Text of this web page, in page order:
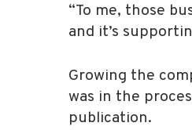
“To me, those
and it’s
Growing the
was in the
publication.